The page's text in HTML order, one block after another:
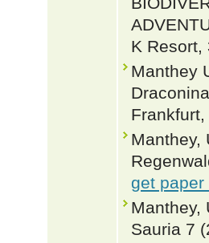
K
Manthey
Manthey,
get paper
Manthey,
Sauria 7